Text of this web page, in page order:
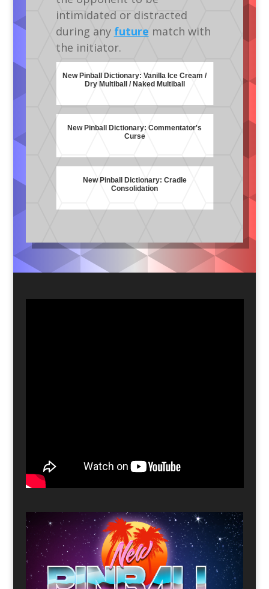
intimidated or distracted
during any future match with
the initiator.
New Pinball Dictionary: Vanilla Ice Cream /
Dry Multiball / Naked Multiball
New Pinball Dictionary: Commentator's
Curse
New Pinball Dictionary: Cradle
Consolidation